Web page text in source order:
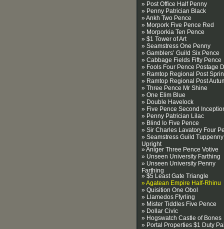
» Post Office Half Penny
» Penny Patrician Black
» Ankh Two Pence
» Morpork Five Pence Red
» Morporkia Ten Pence
» $1 Tower of Art
» Seamstress One Penny
» Gamblers’ Guild Six Pence
» Cabbage Fields Fifty Pence
» Fools Four Pence Postage
» Ramtop Regional Post
» Ramtop Regional Post
» Three Pence Mr Shine
» One Elim Blue
» Double Havelock
» Five Pence Second
» Penny Patrician Lilac
» Blind Io Five Pence
» Sir Charles Lavatory Four
» Seamstress Guild Tuppenny
Upright
» Aniger Three Pence Votive
» Unseen University Farthing
» Unseen University Penny
Farthing
» $5 Least Gate Triangle
» Agatean Empire Half-Rhinu
» Quisition One Obol
» Llamedos Ffyrling
» Mister Tiddles Five Pence
» Dollar Civic
» Hogswatch Castle of Bones
» Portal Properties $1 Duty